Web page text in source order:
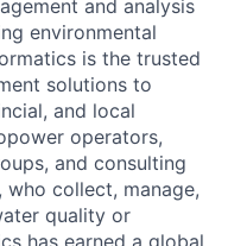
and analysis
environmental
is the trusted
solutions to
and local
operators,
and consulting
collect, manage,
quality or